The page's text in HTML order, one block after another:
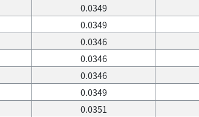
0.0349
0.0349
0.0346
0.0346
0.0346
0.0349
0.0351